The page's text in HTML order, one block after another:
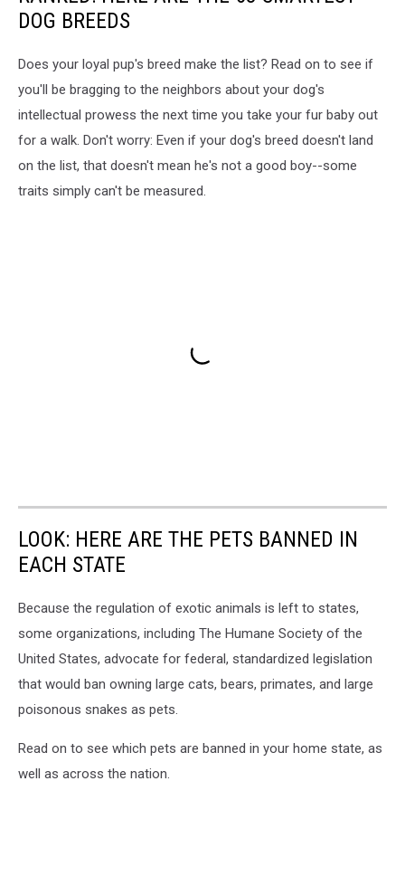
DOG BREEDS
Does your loyal pup's breed make the list? Read on to see if
you'll be bragging to the neighbors about your dog's
intellectual prowess the next time you take your fur baby out
for a walk. Don't worry: Even if your dog's breed doesn't land
on the list, that doesn't mean he's not a good boy--some
traits simply can't be measured.
LOOK: HERE ARE THE PETS BANNED IN
EACH STATE
Because the regulation of exotic animals is left to states,
some organizations, including The Humane Society of the
United States, advocate for federal, standardized legislation
that would ban owning large cats, bears, primates, and large
poisonous snakes as pets.
Read on to see which pets are banned in your home state, as
well as across the nation.